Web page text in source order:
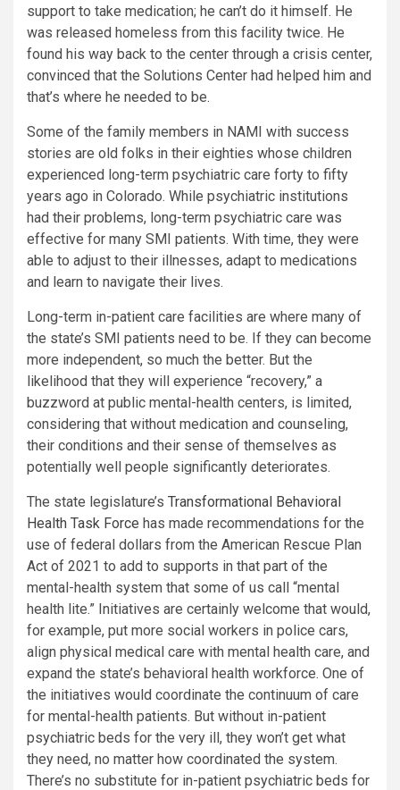
support to take medication; he can’t do it himself. He
was released homeless from this facility twice. He
found his way back to the center through a crisis center,
convinced that the Solutions Center had helped him and
that’s where he needed to be.
Some of the family members in NAMI with success
stories are old folks in their eighties whose children
experienced long-term psychiatric care forty to fifty
years ago in Colorado. While psychiatric institutions
had their problems, long-term psychiatric care was
effective for many SMI patients. With time, they were
able to adjust to their illnesses, adapt to medications
and learn to navigate their lives.
Long-term in-patient care facilities are where many of
the state’s SMI patients need to be. If they can become
more independent, so much the better. But the
likelihood that they will experience “recovery,” a
buzzword at public mental-health centers, is limited,
considering that without medication and counseling,
their conditions and their sense of themselves as
potentially well people significantly deteriorates.
The state legislature’s Transformational Behavioral
Health Task Force has made recommendations for the
use of federal dollars from the American Rescue Plan
Act of 2021 to add to supports in that part of the
mental-health system that some of us call “mental
health lite.” Initiatives are certainly welcome that would,
for example, put more social workers in police cars,
align physical medical care with mental health care, and
expand the state’s behavioral health workforce. One of
the initiatives would coordinate the continuum of care
for mental-health patients. But without in-patient
psychiatric beds for the very ill, they won’t get what
they need, no matter how coordinated the system.
There’s no substitute for in-patient psychiatric beds for